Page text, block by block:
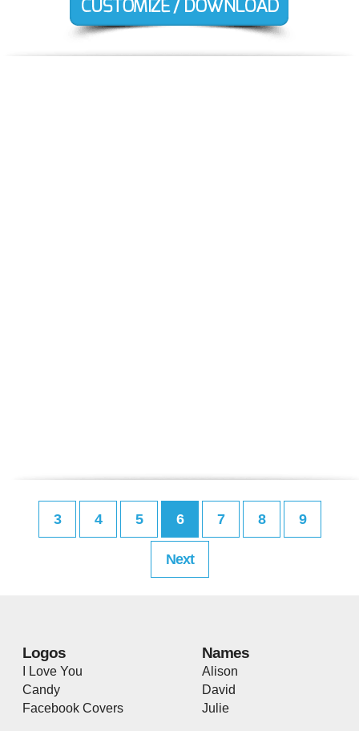
3 4 5 6 7 8 9
Next
Logos
I Love You
Candy
Facebook Covers
Names
Alison
David
Julie